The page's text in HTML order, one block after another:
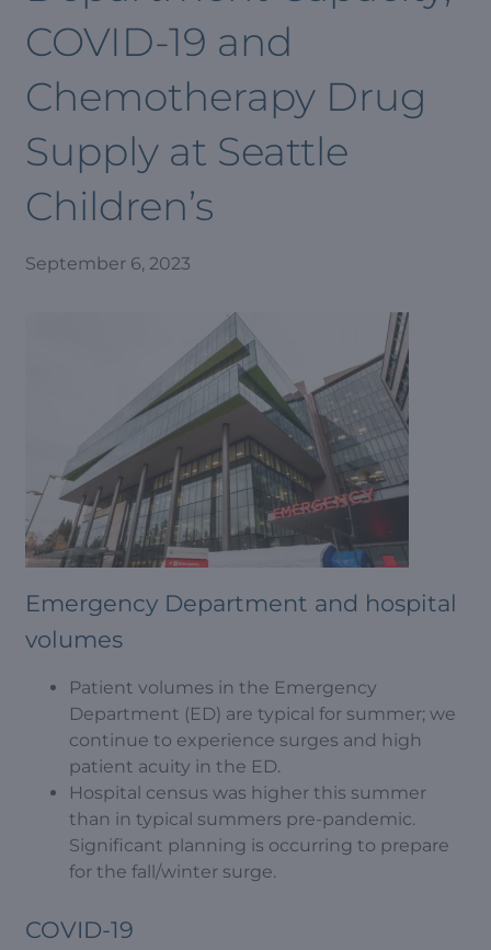
COVID-19 and
Chemotherapy Drug
Supply at Seattle
Children’s
September 6, 2023
Emergency Department and hospital
volumes
Patient volumes in the Emergency
Department (ED) are typical for summer; we
continue to experience surges and high
patient acuity in the ED.
Hospital census was higher this summer
than in typical summers pre-pandemic.
Significant planning is occurring to prepare
for the fall/winter surge.
COVID-19